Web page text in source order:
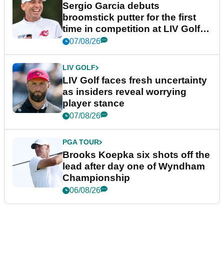
Sergio Garcia debuts
broomstick putter for the first
time in competition at LIV Golf
New York
07/08/26
LIV GOLF
LIV Golf faces fresh uncertainty
as insiders reveal worrying
player stance
07/08/26
PGA TOUR
Brooks Koepka six shots off the
lead after day one of Wyndham
Championship
06/08/26